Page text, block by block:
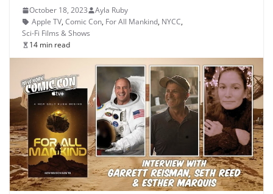
October 18, 2023
Ayla Ruby
Apple TV, Comic Con, For All Mankind, NYCC,
Sci-Fi Films & Shows
14 min read